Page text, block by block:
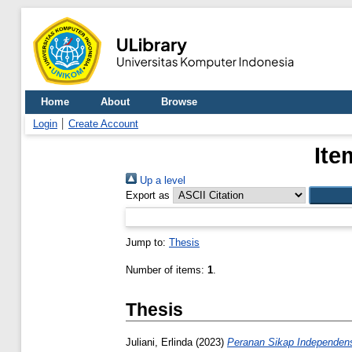
Home About
Browse
Login
Create Account
Up a level
Export as
Jump to: Thesis
Number of items: 1.
Thesis
Juliani, Erlinda(2023) Peranan Sikap